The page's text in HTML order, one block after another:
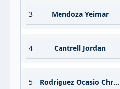
3 Mendoza Yeimar
4 Cantrell Jordan
5 Rodriguez Ocasio Christian